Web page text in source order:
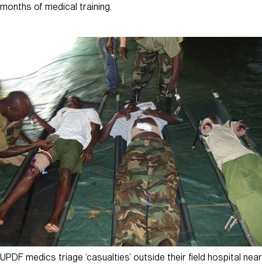
months of medical training.
UPDF medics triage ‘casualties’ outside their field hospital near